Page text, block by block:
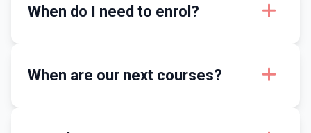
When do I need to enrol?
When are our next courses?